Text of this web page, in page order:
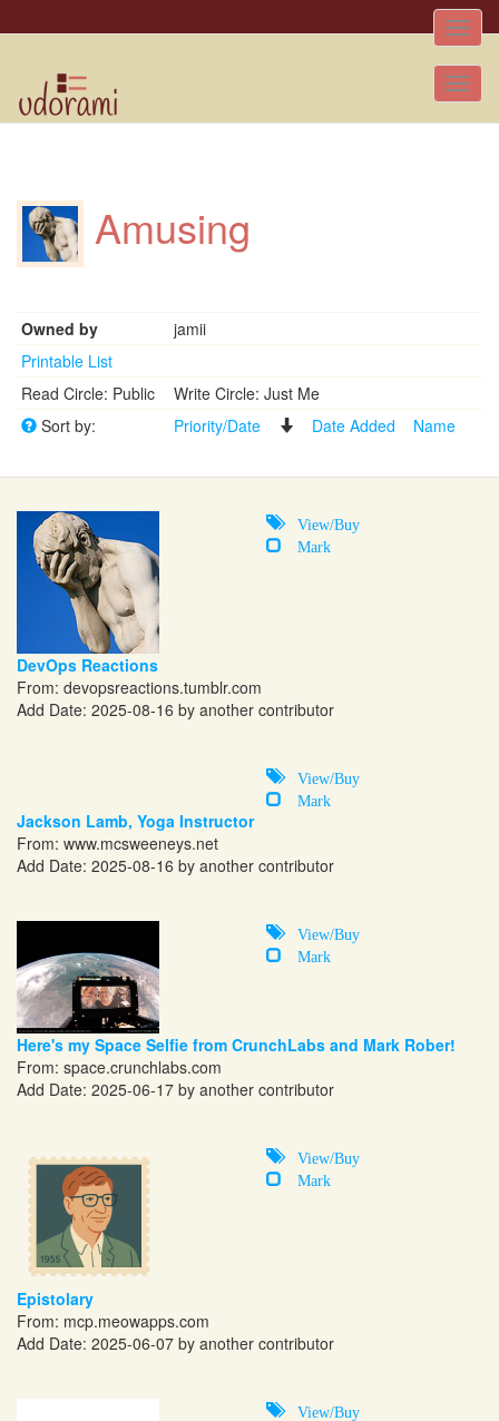
Toggle
Amusing
Owned by
jamii
Printable List
Read Circle: Public
Write Circle: Just Me
Sort by:
Priority/Date Date Added Name
View/Buy
Mark
DevOps Reactions
From: devopsreactions.tumblr.com
Add Date: 2025-08-16 by another contributor
View/Buy
Mark
Jackson Lamb, Yoga Instructor
From: www.mcsweeneys.net
Add Date: 2025-08-16 by another contributor
View/Buy
Mark
Here's my Space Selfie from CrunchLabs and Mark Rober!
From: space.crunchlabs.com
Add Date: 2025-06-17 by another contributor
View/Buy
Mark
Epistolary
From: mcp.meowapps.com
Add Date: 2025-06-07 by another contributor
View/Buy